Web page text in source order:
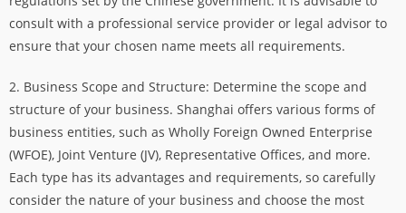
consult with a professional service provider or legal advisor to
ensure that your chosen name meets all requirements.
2. Business Scope and Structure: Determine the scope and
structure of your business. Shanghai offers various forms of
business entities, such as Wholly Foreign Owned Enterprise
(WFOE), Joint Venture (JV), Representative Offices, and more.
Each type has its advantages and requirements, so carefully
consider the nature of your business and choose the most